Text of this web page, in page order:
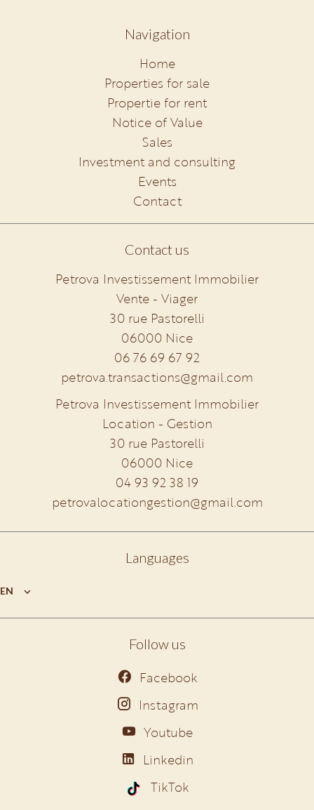
Navigation
Home
Properties for sale
Propertie for rent
Notice of Value
Sales
Investment and consulting
Events
Contact
Contact us
Petrova Investissement Immobilier
Vente - Viager
30 rue Pastorelli
06000 Nice
06 76 69 67 92
petrova.transactions@gmail.com
Petrova Investissement Immobilier
Location - Gestion
30 rue Pastorelli
06000 Nice
04 93 92 38 19
petrovalocationgestion@gmail.com
Languages
EN
Follow us
Facebook
Instagram
Youtube
Linkedin
TikTok